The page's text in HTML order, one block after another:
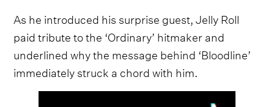
As he introduced his surprise guest, Jelly Roll
paid tribute to the ‘Ordinary’ hitmaker and
underlined why the message behind ‘Bloodline’
immediately struck a chord with him.